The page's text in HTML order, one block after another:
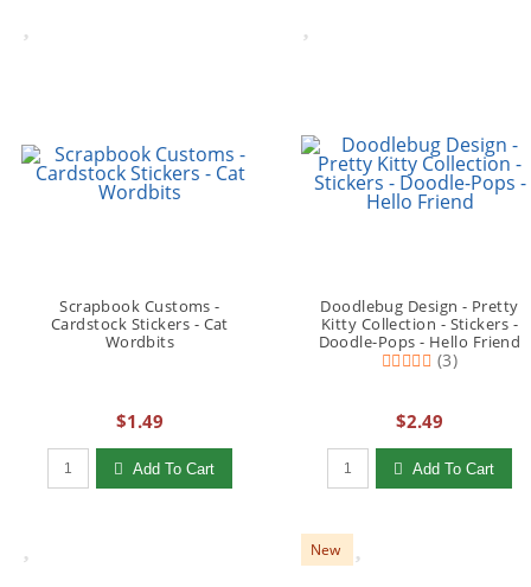
Scrapbook Customs -
Cardstock Stickers - Cat
Wordbits
$1.49
Qty to add to Cart
Add To Cart
Doodlebug Design - Pretty
Kitty Collection - Stickers -
Doodle-Pops - Hello Friend
(3)
$2.49
Qty to add to Cart
Add To Cart
New